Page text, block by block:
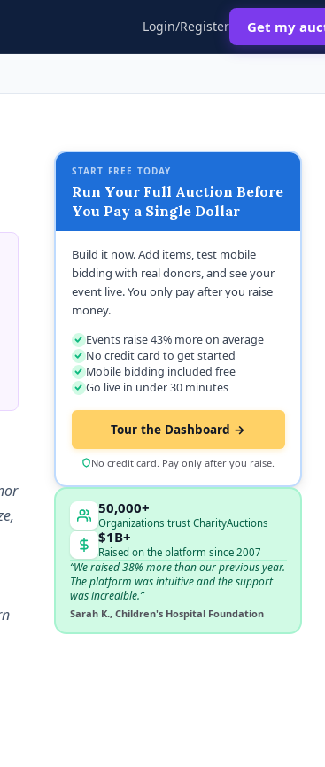
Login/Register Get my
START FREE TODAY
Run Your Full Auction Before
You Pay a Single Dollar
Build it now. Add items, test mobile
bidding with real donors, and see your
event live. You only pay after you raise
money.
Events raise 43% more on average
No credit card to get started
Mobile bidding included free
Go live in under 30 minutes
Tour the Dashboard →
No credit card. Pay only after you raise.
50,000+
Organizations trust CharityAuctions
$1B+
Raised on the platform since 2007
“We raised 38% more than our previous year.
The platform was intuitive and the support
was incredible.”
Sarah K., Children's Hospital Foundation